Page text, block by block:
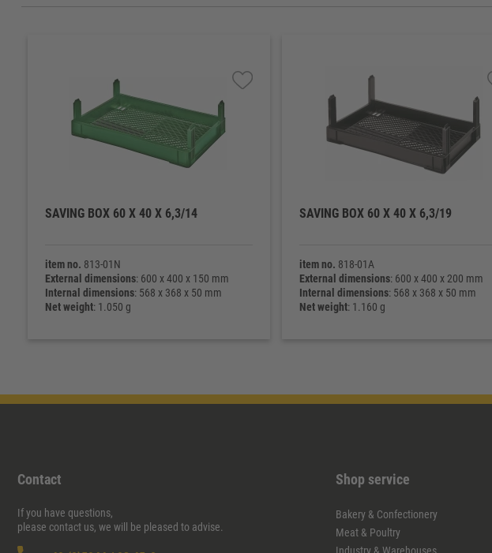
SAVING BOX 60 X 40 X 6,3/14
item no. 813-01N
External dimensions: 600 x 400 x 150 mm
Internal dimensions: 568 x 368 x 50 mm
Net weight: 1.050 g
SAVING BOX 60 X 40 X 6,3/19
item no. 818-01A
External dimensions: 600 x 400 x 200 mm
Internal dimensions: 568 x 368 x 50 mm
Net weight: 1.160 g
Contact
If you have questions,
please contact us, we will be pleased to advise.
Shop service
Bakery & Confectionery
Meat & Poultry